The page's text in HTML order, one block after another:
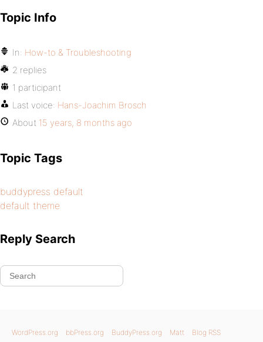
Topic Info
In: How-to & Troubleshooting
2 replies
1 participant
Last voice: Hans-Joachim Brosch
About 15 years, 8 months ago
Topic Tags
buddypress default
default theme
Reply Search
WordPress.org bbPress.org BuddyPress.org Matt Blog RSS